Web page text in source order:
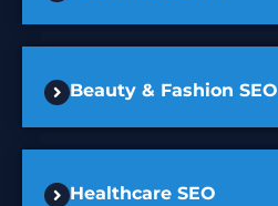
Beauty & Fashion SEO
Healthcare SEO